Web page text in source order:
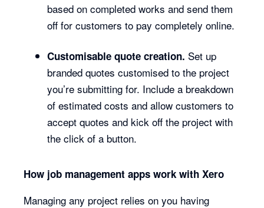
based on completed works and send them
off for customers to pay completely online.
Customisable quote creation. Set up
branded quotes customised to the project
you’re submitting for. Include a breakdown
of estimated costs and allow customers to
accept quotes and kick off the project with
the click of a button.
How job management apps work with Xero
Managing any project relies on you having